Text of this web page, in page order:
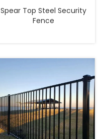
Spear Top Steel Security
Fence